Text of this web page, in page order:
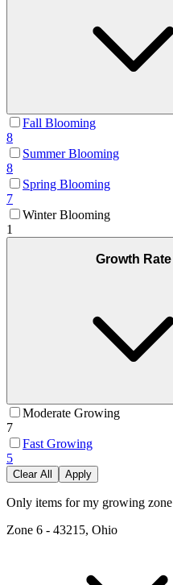
Fall Blooming
8
Summer Blooming
8
Spring Blooming
7
Winter Blooming
1
Growth Rate
Moderate Growing
7
Fast Growing
5
Clear All Apply
Only items for my growing zone
Zone 6 - 43215, Ohio